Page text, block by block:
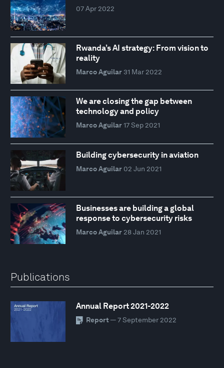
07 Apr 2022
Rwanda’s AI strategy: From vision to
reality
Marco Aguilar 31 Mar 2022
We are closing the gap between
technology and policy
Marco Aguilar 17 Sep 2021
Building cybersecurity in aviation
Marco Aguilar 02 Jun 2021
Businesses are building a global
response to cybersecurity risks
Marco Aguilar 28 Jan 2021
Publications
Annual Report 2021-2022
Report — 7 September 2022